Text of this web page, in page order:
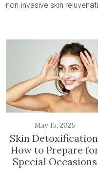
non-invasive skin
May 15, 2025
Skin
How to Prepare
Special Occasions